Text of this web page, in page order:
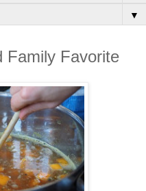
▼
Family Favorite